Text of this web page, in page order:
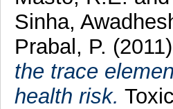
Sinha,
Prabal, P. (2011)
the trace
health risk.